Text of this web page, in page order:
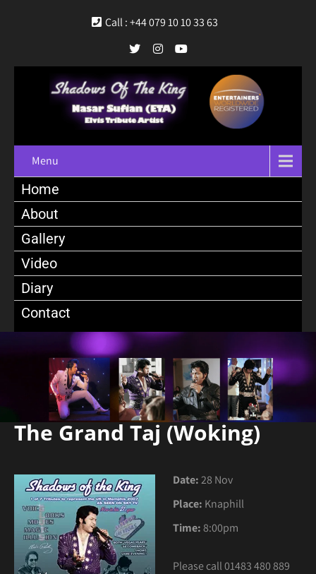
Call : +44 079 10 10 33 63
Menu
Home
About
Gallery
Video
Diary
Contact
The Grand Taj (Woking)
Date:28 Nov
Place: Knaphill
Time:8:00pm
Please call 01483 480 889